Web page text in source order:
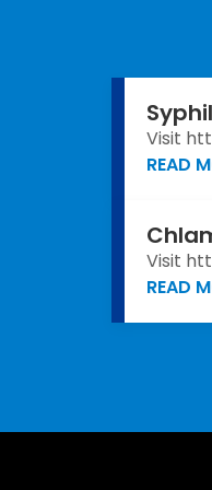
Visit
READ
Visit
READ